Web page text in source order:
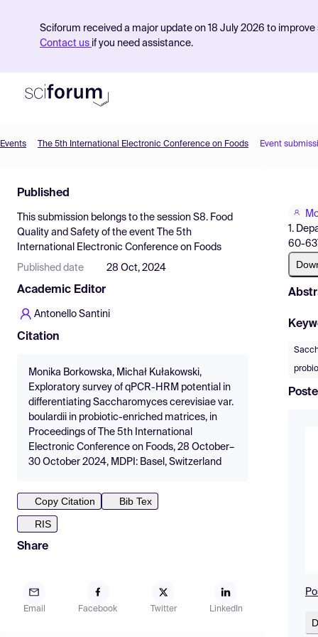
Sciforum received a major update on 18 July 2026 to
Contact us if you need assistance.
Find Events
Pricing
Resources
Events The 5th International Electronic Conference on Foods Event
Published
This submission belongs to the session S8. Food
Quality and Safety of the event
The 5th
International Electronic Conference on Foods
Published date 28 Oct, 2024
Academic Editor
Antonello Santini
Citation
Monika Borkowska, Michał Kułakowski,
Exploratory survey of qPCR-HRM potential in
differentiating Saccharomyces cerevisiae var.
boulardii in probiotic-enriched matrices, in
Proceedings of The 5th International
Electronic Conference on Foods, 28 October–
30 October 2024, MDPI: Basel, Switzerland
Copy Citation
Bib Tex
RIS
Share
Email Facebook Twitter LinkedIn
1.
60-